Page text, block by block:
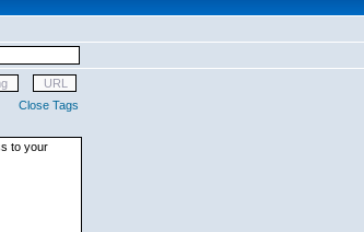
Close Tags